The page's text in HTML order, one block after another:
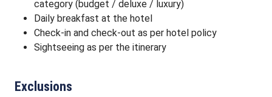
category (budget / deluxe / luxury)
Daily breakfast at the hotel
Check-in and check-out as per hotel policy
Sightseeing as per the itinerary
Exclusions